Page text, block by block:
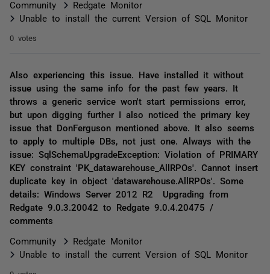
Community
Redgate Monitor
Unable to install the current Version of SQL Monitor
0 votes
Also experiencing this issue. Have installed it without
issue using the same info for the past few years. It
throws a generic service won't start permissions error,
but upon digging further I also noticed the primary key
issue that DonFerguson mentioned above. It also seems
to apply to multiple DBs, not just one. Always with the
issue: SqlSchemaUpgradeException: Violation of PRIMARY
KEY constraint 'PK_datawarehouse_AllRPOs'. Cannot insert
duplicate key in object 'datawarehouse.AllRPOs'. Some
details: Windows Server 2012 R2 Upgrading from
Redgate 9.0.3.20042 to Redgate 9.0.4.20475 /
comments
Community
Redgate Monitor
Unable to install the current Version of SQL Monitor